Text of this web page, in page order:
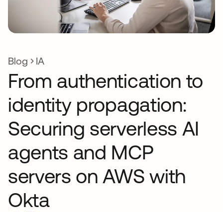
Blog IA
From authentication to
identity propagation:
Securing serverless AI
agents and MCP
servers on AWS with
Okta